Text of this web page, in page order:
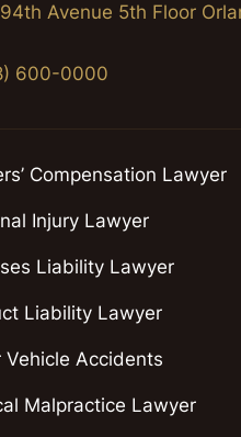
Avenue 5th Floor
600-0000
Compensation Lawyer
Injury Lawyer
Liability Lawyer
Liability Lawyer
Vehicle Accidents
Malpractice Lawyer